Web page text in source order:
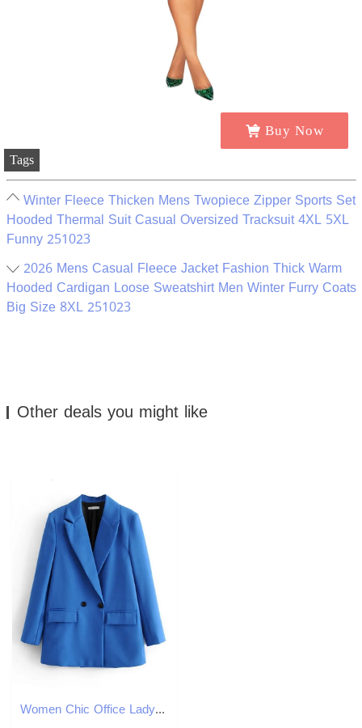
Buy Now
Tags
Winter Fleece Thicken Mens Twopiece Zipper Sports Set
Hooded Thermal Suit Casual Oversized Tracksuit 4XL 5XL
Funny 251023
2026 Mens Casual Fleece Jacket Fashion Thick Warm
Hooded Cardigan Loose Sweatshirt Men Winter Furry Coats
Big Size 8XL 251023
Other deals you might like
Women Chic Office Lady Double Breasted Blazer Vintage Coat Fashion Notched Collar Long Sleeve Ladies Outerwear Stylish Tops 240826